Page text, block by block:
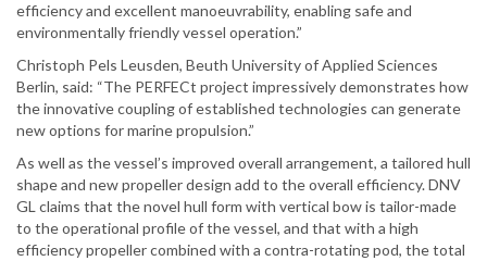
efficiency and excellent manoeuvrability, enabling safe and
environmentally friendly vessel operation.”
Christoph Pels Leusden, Beuth University of Applied Sciences
Berlin, said: “The PERFECt project impressively demonstrates how
the innovative coupling of established technologies can generate
new options for marine propulsion.”
As well as the vessel’s improved overall arrangement, a tailored hull
shape and new propeller design add to the overall efficiency. DNV
GL claims that the novel hull form with vertical bow is tailor-made
to the operational profile of the vessel, and that with a high
efficiency propeller combined with a contra-rotating pod, the total